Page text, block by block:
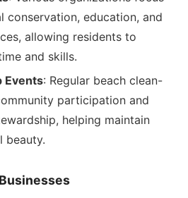
conservation, education, and
allowing residents to
and skills.
Events: Regular beach clean-
participation and
helping maintain
beauty.